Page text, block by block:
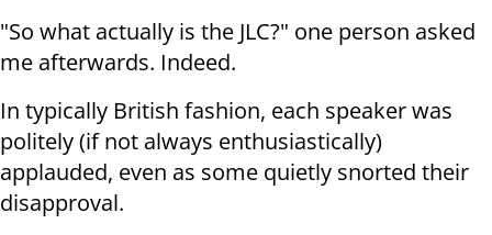
"So what actually is the JLC?" one person asked
me afterwards. Indeed.
In typically British fashion, each speaker was
politely (if not always enthusiastically)
applauded, even as some quietly snorted their
disapproval.